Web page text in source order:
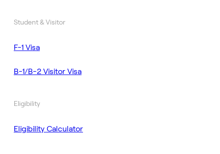
Student & Visitor
F-1 Visa
B-1/B-2 Visitor Visa
Eligibility
Eligibility Calculator